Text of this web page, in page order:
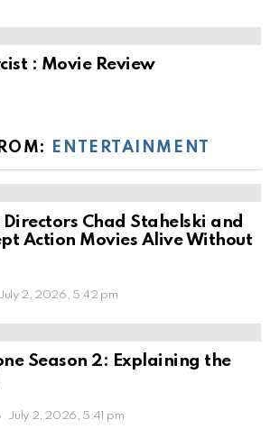
: Movie Review
ENTERTAINMENT
Directors Chad Stahelski and
Action Movies Alive Without
July 2, 2026, 5:42 pm
Season 2: Explaining the
July 2, 2026, 5:41 pm